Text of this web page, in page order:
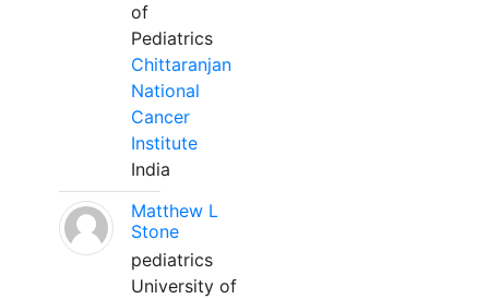
of
Pediatrics
Chittaranjan
National
Cancer
Institute
India
Matthew L
Stone
pediatrics
University of